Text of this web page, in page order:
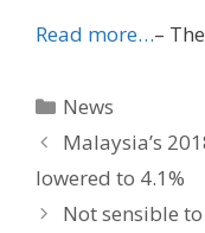
Read more…–
Categories
News
Malaysia’s
lowered to 4.1%
Not sensible